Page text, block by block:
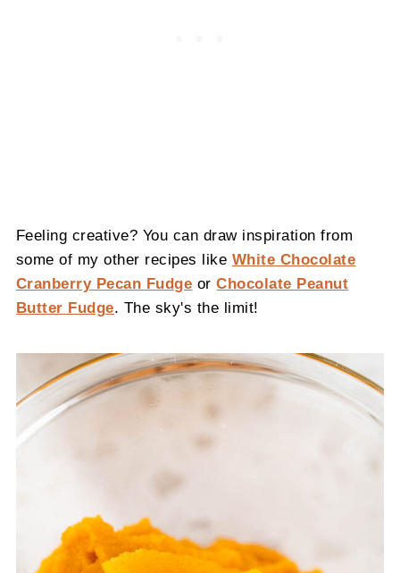
Feeling creative? You can draw inspiration from
some of my other recipes like White Chocolate
Cranberry Pecan Fudge or Chocolate Peanut
Butter Fudge. The sky's the limit!